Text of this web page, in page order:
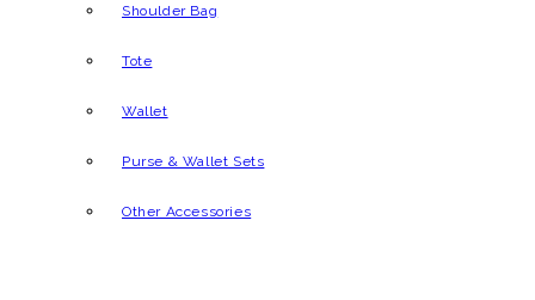
Shoulder Bag
Tote
Wallet
Purse & Wallet Sets
Other Accessories